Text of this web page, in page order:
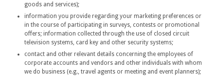
goods and services);
information you provide regarding your marketing preferences or
in the course of participating in surveys, contests or promotional
offers; information collected through the use of closed circuit
television systems, card key and other security systems;
contact and other relevant details concerning the employees of
corporate accounts and vendors and other individuals with whom
we do business (e.g., travel agents or meeting and event planners);